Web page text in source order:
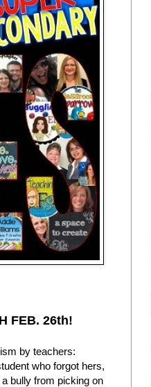
FEB. 26th!
by teachers:
who forgot hers,
bully from picking on